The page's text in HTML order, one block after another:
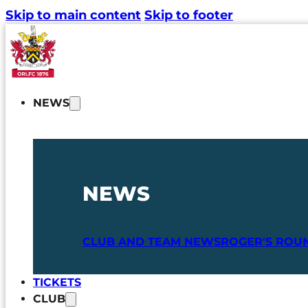
Skip to main content Skip to footer
NEWS
NEWS
CLUB AND TEAM NEWSROGER'S
TICKETS
CLUB